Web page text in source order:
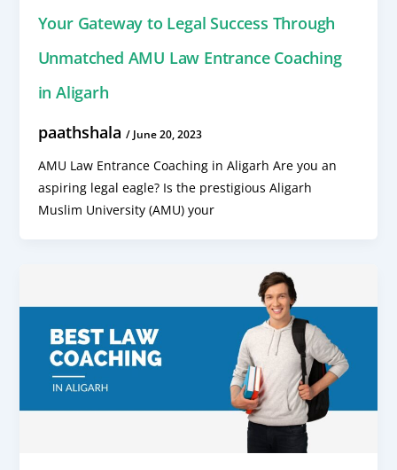
Your Gateway to Legal Success Through
Unmatched AMU Law Entrance Coaching
in Aligarh
paathshala / June 20, 2023
AMU Law Entrance Coaching in Aligarh Are you an
aspiring legal eagle? Is the prestigious Aligarh
Muslim University (AMU) your